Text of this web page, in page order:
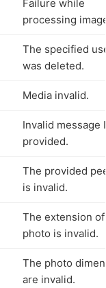
Failure while
processing
The specified
was deleted.
Media invalid.
Invalid message
provided.
The provided
is invalid.
The extension
photo is invalid.
The photo
are invalid.